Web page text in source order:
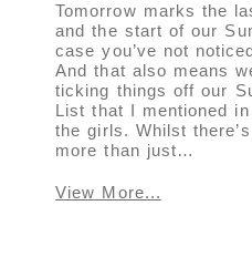
Tomorrow marks the
and the start of our
case you’ve not
And that also means
ticking things off our
List that I mentioned
the girls. Whilst
more than just…
View More...